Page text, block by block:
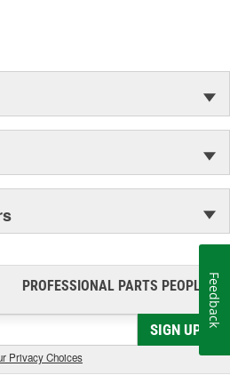
PROFESSIONAL PARTS PEOPLE®
SIGN UP
Privacy Choices
Feedback